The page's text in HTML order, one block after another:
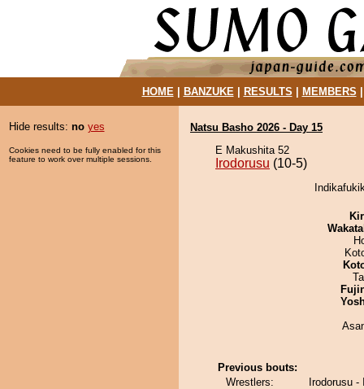
HOME| BANZUKE| RESULTS MEMBERS
Hide results: no yes
Cookies need to be fully enabled for this
feature to work over multiple sessions.
Natsu Basho 2026 - Day 15
E Makushita 52
Irodorusu (10-5)
Previous bouts:
Wrestlers:
Irodorusu